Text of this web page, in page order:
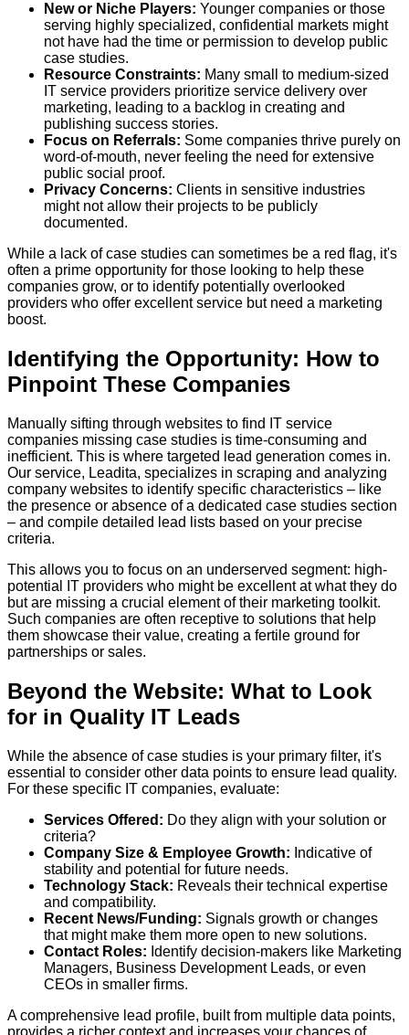
New or Niche Players: Younger companies or those
serving highly specialized, confidential markets might
not have had the time or permission to develop public
case studies.
Resource Constraints: Many small to medium-sized
IT service providers prioritize service delivery over
marketing, leading to a backlog in creating and
publishing success stories.
Focus on Referrals: Some companies thrive purely on
word-of-mouth, never feeling the need for extensive
public social proof.
Privacy Concerns: Clients in sensitive industries
might not allow their projects to be publicly
documented.
While a lack of case studies can sometimes be a red flag, it's
often a prime opportunity for those looking to help these
companies grow, or to identify potentially overlooked
providers who offer excellent service but need a marketing
boost.
Identifying the Opportunity: How to
Pinpoint These Companies
Manually sifting through websites to find IT service
companies missing case studies is time-consuming and
inefficient. This is where targeted lead generation comes in.
Our service, Leadita, specializes in scraping and analyzing
company websites to identify specific characteristics – like
the presence or absence of a dedicated case studies section
– and compile detailed lead lists based on your precise
criteria.
This allows you to focus on an underserved segment: high-
potential IT providers who might be excellent at what they do
but are missing a crucial element of their marketing toolkit.
Such companies are often receptive to solutions that help
them showcase their value, creating a fertile ground for
partnerships or sales.
Beyond the Website: What to Look
for in Quality IT Leads
While the absence of case studies is your primary filter, it's
essential to consider other data points to ensure lead quality.
For these specific IT companies, evaluate:
Services Offered: Do they align with your solution or
criteria?
Company Size & Employee Growth: Indicative of
stability and potential for future needs.
Technology Stack: Reveals their technical expertise
and compatibility.
Recent News/Funding: Signals growth or changes
that might make them more open to new solutions.
Contact Roles: Identify decision-makers like Marketing
Managers, Business Development Leads, or even
CEOs in smaller firms.
A comprehensive lead profile, built from multiple data points,
provides a richer context and increases your chances of